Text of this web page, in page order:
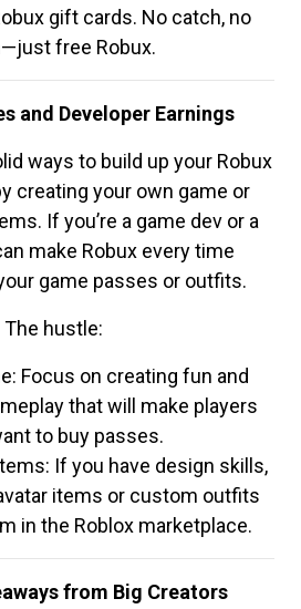
gift cards. No catch, no
free Robux.
and Developer Earnings
ways to build up your Robux
creating your own game or
If you’re a game dev or a
make Robux every time
game passes or outfits.
The hustle:
Focus on creating fun and
that will make players
to buy passes.
If you have design skills,
items or custom outfits
in the Roblox marketplace.
from Big Creators